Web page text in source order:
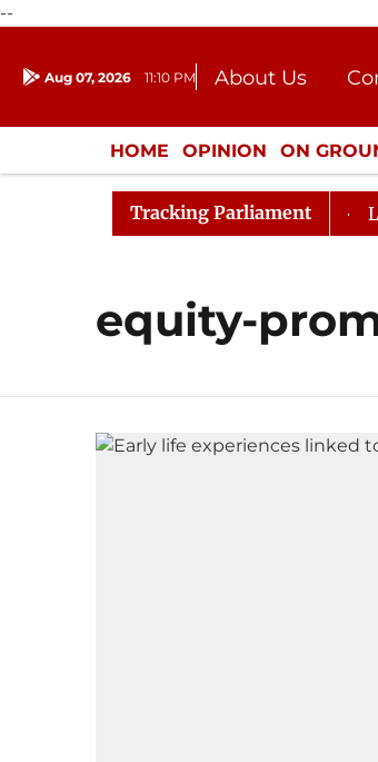
--
Aug 07, 2026 11:10 PM About Us
Donation
HOME OPINION ON
ENTERTAINMENT
Tracking Parliament
Opposition Sloganeering Lok
equity-